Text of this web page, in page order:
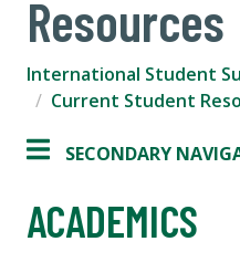
Resources
International Student
Current Student
SECONDARY
ACADEMICS